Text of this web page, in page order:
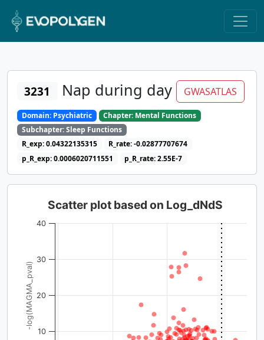
3231 Nap during day GWASATLAS
Domain: Psychiatric
Chapter: Mental Functions
Subchapter: Sleep Functions
R_exp: 0.04322135315
R_rate: -0.02877707674
p_R_exp: 0.0006020711551
p_R_rate: 2.55E-7
-log(MAGMA_pval)
Scatter plot based on Log_dNdS
10
20
30
40